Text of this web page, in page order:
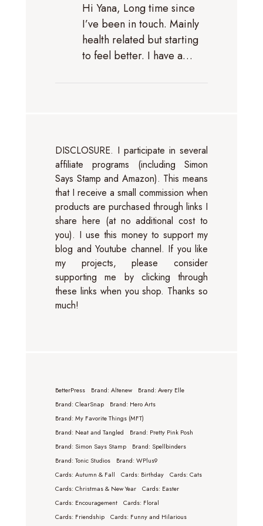
Hi Yana, Long time since
I’ve been in touch. Mainly
health related but starting
to feel better. I have a…
DISCLOSURE. I participate in several
affiliate programs (including Simon
Says Stamp and Amazon). This means
that I receive a small commission when
products are purchased through links I
share here (at no additional cost to
you). I use this money to support my
blog and Youtube channel. If you like
my projects, please consider
supporting me by clicking through
these links when you shop. Thanks so
much!
BetterPress Brand: Altenew
Brand: Avery Elle
Brand: ClearSnap
Brand: Hero Arts
Brand: My Favorite Things (MFT)
Brand: Neat and Tangled
Brand: Pretty Pink Posh
Brand: Simon Says Stamp
Brand: Spellbinders
Brand: Tonic Studios
Brand: WPlus9
Cards: Autumn & Fall
Cards: Birthday
Cards: Cats
Cards: Christmas & New Year
Cards: Easter
Cards: Encouragement
Cards: Floral
Cards: Friendship
Cards: Funny and Hilarious